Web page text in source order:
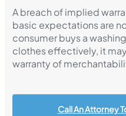
A breach of implied
basic expectations are
consumer buys a
clothes effectively, it
warranty of
Call An Attorney